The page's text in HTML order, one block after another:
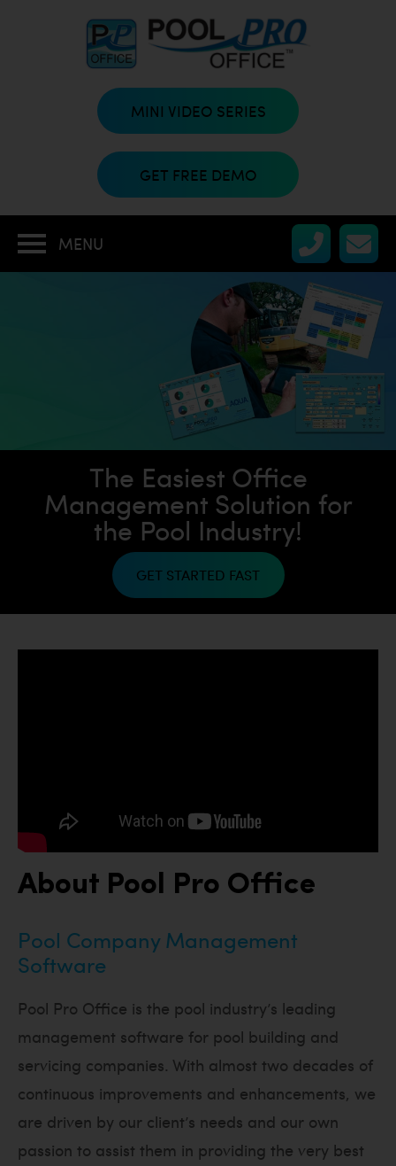
MINI VIDEO SERIES
GET FREE DEMO
MENU
The EasiestOffice
Management Solution for
the Pool Industry!
GET STARTED FAST
About Pool Pro Office
Pool Company Management
Software
Pool Pro Office is the pool industry’s leading
management software for pool building and
servicing companies. With almost two decades of
continuous improvements and enhancements, we
are driven by our client’s needs and our own
passion to assist them in providing the very best